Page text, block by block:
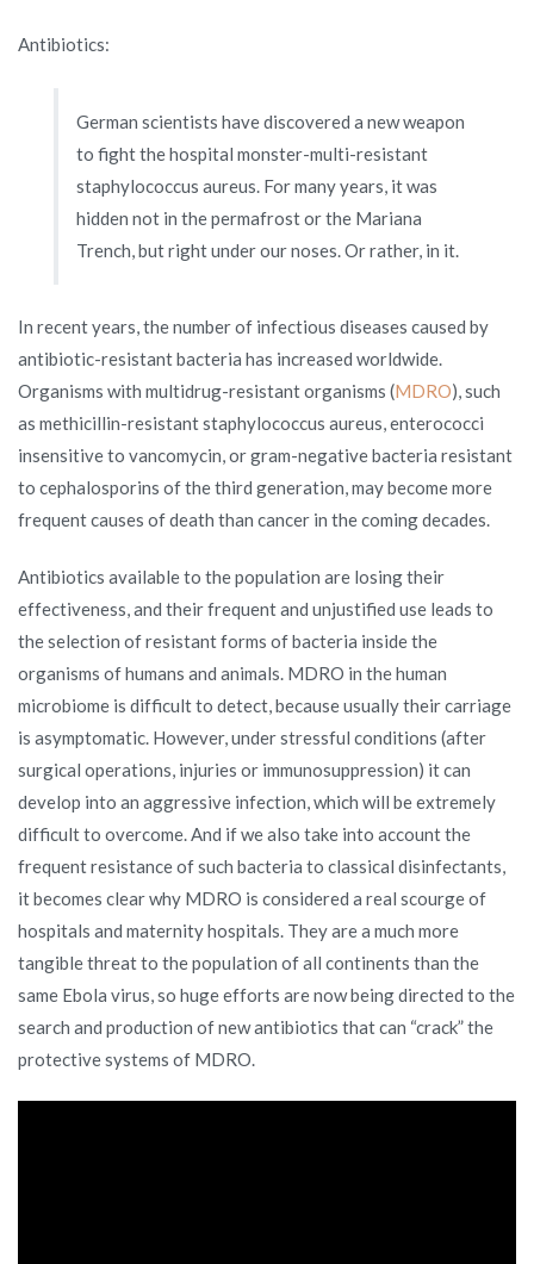
Antibiotics:
German scientists have discovered a new weapon
to fight the hospital monster-multi-resistant
staphylococcus aureus. For many years, it was
hidden not in the permafrost or the Mariana
Trench, but right under our noses. Or rather, in it.
In recent years, the number of infectious diseases caused by
antibiotic-resistant bacteria has increased worldwide.
Organisms with multidrug-resistant organisms (MDRO), such
as methicillin-resistant staphylococcus aureus, enterococci
insensitive to vancomycin, or gram-negative bacteria resistant
to cephalosporins of the third generation, may become more
frequent causes of death than cancer in the coming decades.
Antibiotics available to the population are losing their
effectiveness, and their frequent and unjustified use leads to
the selection of resistant forms of bacteria inside the
organisms of humans and animals. MDRO in the human
microbiome is difficult to detect, because usually their carriage
is asymptomatic. However, under stressful conditions (after
surgical operations, injuries or immunosuppression) it can
develop into an aggressive infection, which will be extremely
difficult to overcome. And if we also take into account the
frequent resistance of such bacteria to classical disinfectants,
it becomes clear why MDRO is considered a real scourge of
hospitals and maternity hospitals. They are a much more
tangible threat to the population of all continents than the
same Ebola virus, so huge efforts are now being directed to the
search and production of new antibiotics that can “crack” the
protective systems of MDRO.